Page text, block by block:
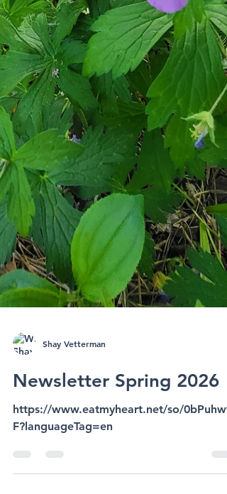
Newsletter Spring 2026
https://www.eatmyheart.net/so/
F?languageTag=en